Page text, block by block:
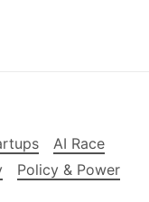
AI Race
Policy & Power